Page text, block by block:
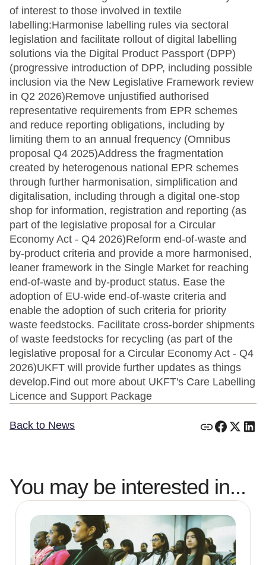
of interest to those involved in textile
labelling:Harmonise labelling rules via sectoral
legislation and facilitate rollout of digital labelling
solutions via the Digital Product Passport (DPP)
(progressive introduction of DPP, including possible
inclusion via the New Legislative Framework review
in Q2 2026)Remove unjustified authorised
representative requirements from EPR schemes
and reduce reporting obligations, including by
limiting them to an annual frequency (Omnibus
proposal Q4 2025)Address the fragmentation
created by heterogenous national EPR schemes
through further harmonisation, simplification and
digitalisation, including through a digital one-stop
shop for information, registration and reporting (as
part of the legislative proposal for a Circular
Economy Act - Q4 2026)Reform end-of-waste and
by-product criteria and provide a more harmonised,
leaner framework in the Single Market for reaching
end-of-waste and by-product status. Ease the
adoption of EU-wide end-of-waste criteria and
enable the adoption of such criteria for priority
waste feedstocks. Facilitate cross-border shipments
of waste feedstocks for recycling (as part of the
legislative proposal for a Circular Economy Act - Q4
2026)UKFT will provide further updates as things
develop.Find out more about UKFT's Care Labelling
Licence and Support Package
Back to News
You may be interested in...